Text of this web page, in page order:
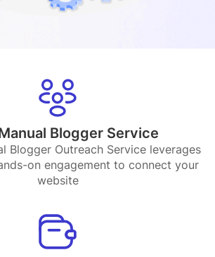
Blogger Service
Blogger Outreach Service leverages
on engagement to connect your
website